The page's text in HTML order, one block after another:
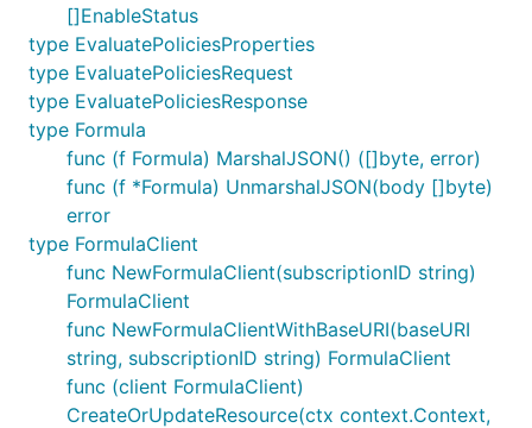
[]EnableStatus
type EvaluatePoliciesProperties
type EvaluatePoliciesRequest
type EvaluatePoliciesResponse
type Formula
func (f Formula) MarshalJSON() ([]byte, error)
func (f *Formula) UnmarshalJSON(body []byte)
error
type FormulaClient
func NewFormulaClient(subscriptionID string)
FormulaClient
func NewFormulaClientWithBaseURI(baseURI
string, subscriptionID string) FormulaClient
func (client FormulaClient)
CreateOrUpdateResource(ctx context.Context,